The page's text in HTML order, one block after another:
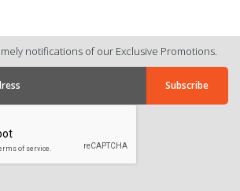
notifications of our Exclusive Promotions.